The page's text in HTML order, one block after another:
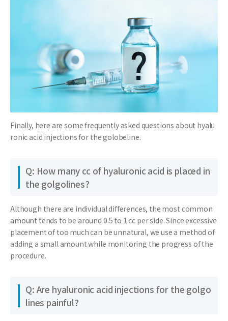
Finally, here are some frequently asked questions about hyalu
ronic acid injections for the golobeline.
Q: How many cc of hyaluronic acid is placed in
the golgolines?
Although there are individual differences, the most common
amount tends to be around 0.5 to 1 cc per side. Since excessive
placement of too much can be unnatural, we use a method of
adding a small amount while monitoring the progress of the
procedure.
Q: Are hyaluronic acid injections for the golgo
lines painful?